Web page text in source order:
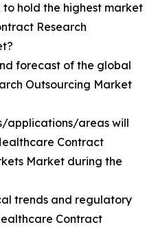
to hold the highest market
Research
forecast of the global
Outsourcing Market
applications/areas will
Contract
Market during the
trends and regulatory
Contract